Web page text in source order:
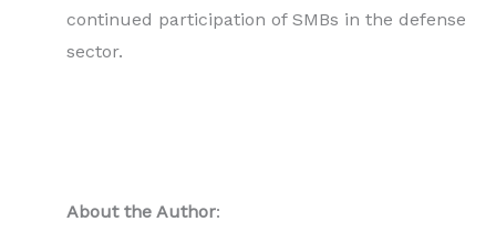
continued participation of SMBs in the defense
sector.
About the Author: